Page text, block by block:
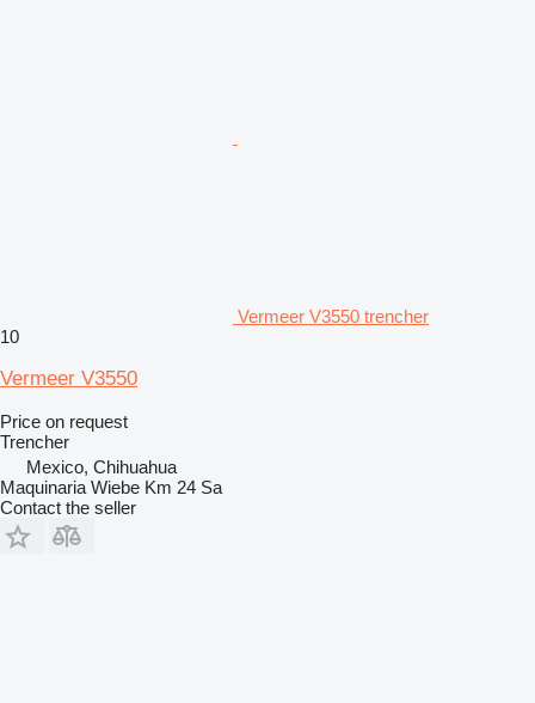
Vermeer V3550 trencher
10
Vermeer V3550
Price on request
Trencher
Mexico, Chihuahua
Maquinaria Wiebe Km 24 Sa
Contact the seller